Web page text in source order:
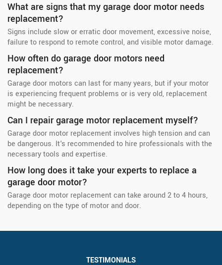
What are signs that my garage door motor needs
replacement?
Signs include slow or erratic door movement, excessive noise,
failure to respond to remote control, and visible motor damage.
How often do garage door motors need
replacement?
Garage door motors can last for many years, but if your motor
is experiencing frequent problems or is very old, replacement
might be necessary.
Can I repair garage motor replacement myself?
Garage door motor replacement involves high tension and can
be dangerous. It's recommended to hire professionals with the
necessary tools and expertise.
How long does it take your experts to replace a
garage door motor?
Garage door motor replacement can take around 2 to 4 hours,
depending on the type of motor and door.
TESTIMONIALS